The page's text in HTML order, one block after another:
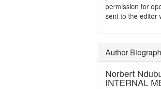
permission for
sent to the editor
Author
Norbert
INTERNAL